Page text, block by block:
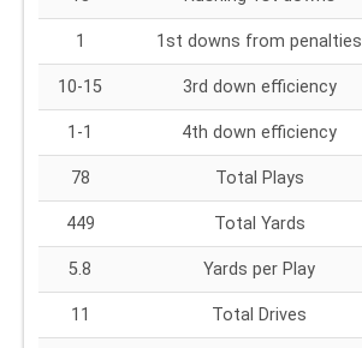
1 1st downs from penalties
10-15 3rd down efficiency
1-1 4th down efficiency
78 Total Plays
449 Total Yards
5.8 Yards per Play
11 Total Drives